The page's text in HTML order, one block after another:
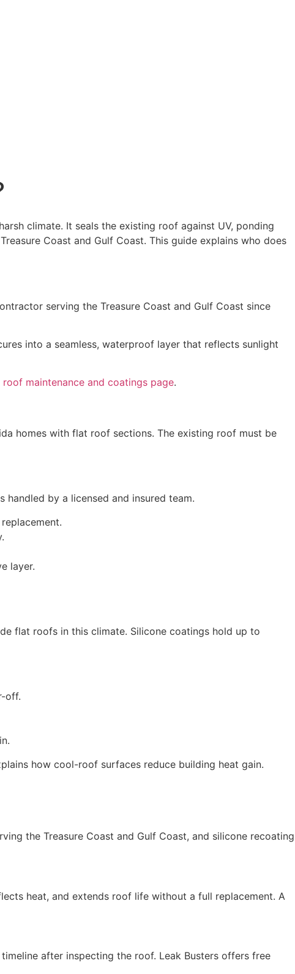
climate. It seals the existing roof against UV, ponding
Coast and Gulf Coast. This guide explains who does
serving the Treasure Coast and Gulf Coast since
into a seamless, waterproof layer that reflects sunlight
roof maintenance and coatings page.
homes with flat roof sections. The existing roof must be
by a licensed and insured team.
layer.
flat roofs in this climate. Silicone coatings hold up to
off.
how cool-roof surfaces reduce building heat gain.
the Treasure Coast and Gulf Coast, and silicone recoating
heat, and extends roof life without a full replacement. A
after inspecting the roof. Leak Busters offers free